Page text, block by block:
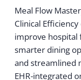
Meal Flow
Clinical
improve hospital
smarter dining
and streamlined
EHR-integrated